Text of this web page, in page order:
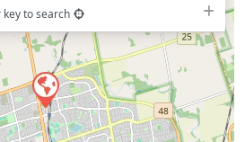
key to search